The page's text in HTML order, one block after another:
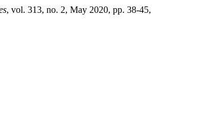
, vol. 313, no. 2, May 2020, pp. 38-45,